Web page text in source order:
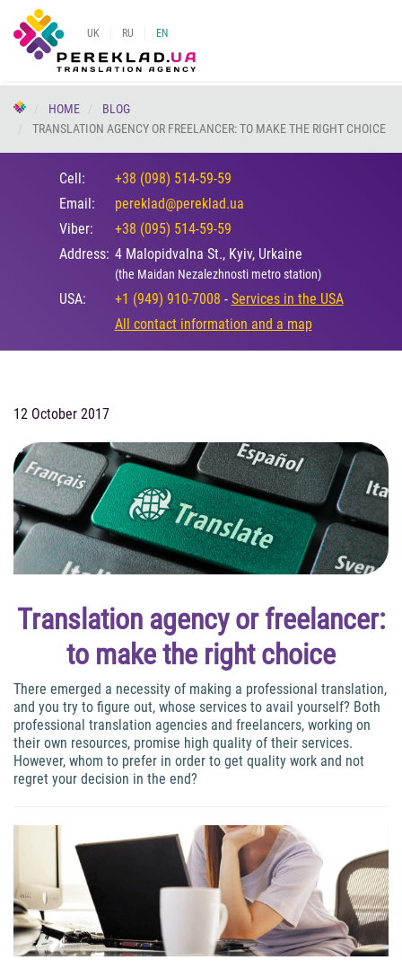
UK RU EN
HOME
BLOG
TRANSLATION AGENCY OR FREELANCER: TO MAKE THE RIGHT CHOICE
Cell:
+38 (098) 514-59-59
Email:
pereklad@pereklad.ua
Viber:
+38 (095) 514-59-59
Address: 4 Malopidvalna St., Kyiv, Urkaine
(the Maidan Nezalezhnosti metro station)
USA: +1 (949) 910-7008 - Services in the USA
All contact information and a map
12 October 2017
Translation agency or freelancer:
to make the right choice
There emerged a necessity of making a professional translation,
and you try to figure out, whose services to avail yourself? Both
professional translation agencies and freelancers, working on
their own resources, promise high quality of their services.
However, whom to prefer in order to get quality work and not
regret your decision in the end?